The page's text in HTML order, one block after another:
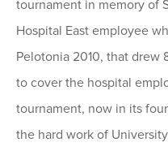
tournament in memory of
Hospital East employee
Pelotonia 2010, that drew
to cover the hospital
tournament, now in its
the hard work of